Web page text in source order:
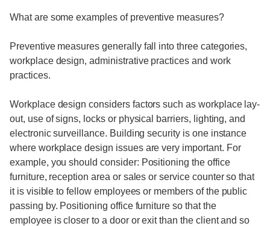
What are some examples of preventive measures?
Preventive measures generally fall into three categories,
workplace design, administrative practices and work
practices.
Workplace design considers factors such as workplace lay-
out, use of signs, locks or physical barriers, lighting, and
electronic surveillance. Building security is one instance
where workplace design issues are very important. For
example, you should consider: Positioning the office
furniture, reception area or sales or service counter so that
it is visible to fellow employees or members of the public
passing by. Positioning office furniture so that the
employee is closer to a door or exit than the client and so